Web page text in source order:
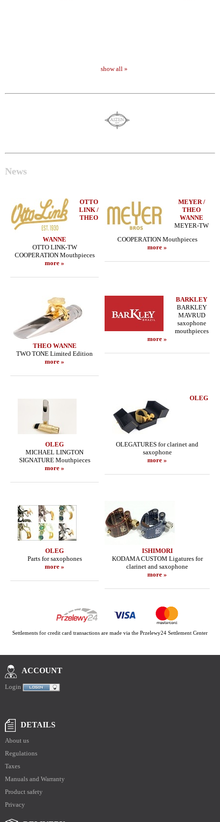
show all »
News
OTTO
LINK /
THEO
WANNE
OTTO LINK-TW
COOPERATION Mouthpieces
more »
MEYER /
THEO
WANNE
MEYER-TW
COOPERATION Mouthpieces
more »
THEO WANNE
TWO TONE Limited Edition
more »
BARKLEY
BARKLEY
MAVRUD
saxophone
mouthpieces
more »
OLEG
MICHAEL LINGTON
SIGNATURE Mouthpieces
more »
OLEG
OLEGATURES for clarinet and
saxophone
more »
OLEG
Parts for saxophones
more »
ISHIMORI
KODAMA CUSTOM Ligatures for
clarinet and saxophone
more »
Settlements for credit card transactions are made via the Przelewy24 Settlement Center
ACCOUNT
Login
DETAILS
About us
Regulations
Taxes
Manuals and Warranty
Product safety
Privacy